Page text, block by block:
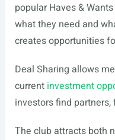
popular Haves &
what they need and
creates opportunities
Deal Sharing allows
current investment
investors find
The club attracts both